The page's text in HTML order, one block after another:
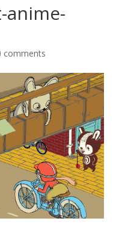
comments